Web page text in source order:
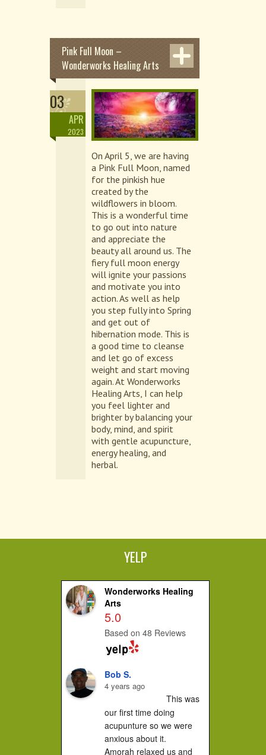
Pink Full Moon –
Wonderworks Healing Arts
03
APR
2023
On April 5, we are having
a Pink Full Moon, named
for the pinkish hue
created by the
wildflowers in bloom.
This is a wonderful time
to go out into nature
and appreciate the
beauty all around us. The
fiery full moon energy
will ignite your passions
and motivate you into
action. As well as help
you step fully into Spring
and get out of
hibernation mode. This is
a good time to cleanse
and let go of excess
weight and start moving
again. At Wonderworks
Healing Arts, I can help
you feel lighter and
brighter by balancing your
body, mind, and spirit
with gentle acupuncture,
energy healing, and
herbal.
YELP
Wonderworks Healing
Arts
5.0
Based on 48 Reviews
Bob S.
4 years ago
This was
our first time doing
acupunture so we were
anxious about it.
Amorah relaxed us and